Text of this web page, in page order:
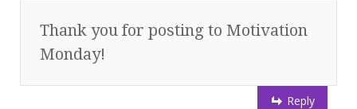
Thank you for posting to Motivation
Monday!
Reply